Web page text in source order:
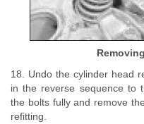
18. Undo the cylinder head
in the reverse sequence to
the bolts fully and remove
refitting.